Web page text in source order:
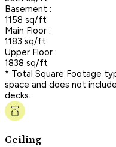
Basement :
1158 sq/ft
Main Floor :
1183 sq/ft
Upper Floor :
1838 sq/ft
* Total Square Footage
space and does not
decks.
Ceiling